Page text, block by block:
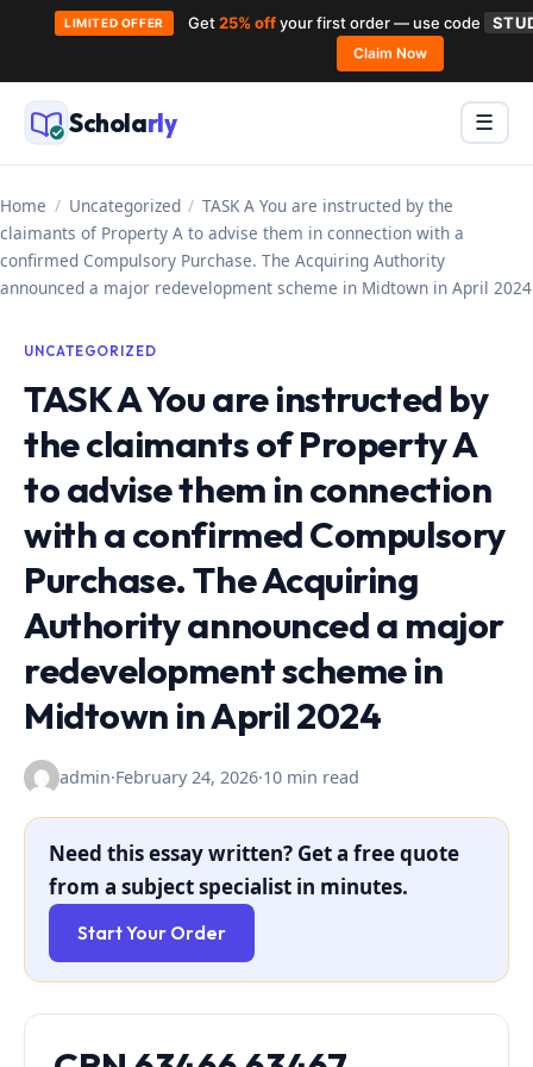
to
contentScholarly Menu
☰
Home / Uncategorized / TASK A You are instructed by the
claimants of Property A to advise them in connection with a
confirmed Compulsory Purchase. The Acquiring Authority
announced a major redevelopment scheme in Midtown in April 2024
UNCATEGORIZED
TASK A You are instructed by
the claimants of Property A
to advise them in connection
with a confirmed Compulsory
Purchase. The Acquiring
Authority announced a major
redevelopment scheme in
Midtown in April 2024
admin·February 24, 2026·10 min read
Need this essay written? Get a free quote
from a subject specialist in minutes.
Start Your Order
LIMITED OFFER Get25% offyour first order — use code
Claim Now